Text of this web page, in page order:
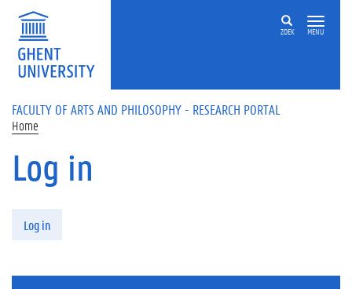
Skip to main content
ZOEK MENU
FACULTY OF ARTS AND PHILOSOPHY - RESEARCH PORTAL
Home
Log in
Log in